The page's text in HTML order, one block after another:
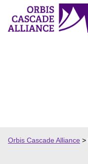
content
Orbis Cascade Alliance >